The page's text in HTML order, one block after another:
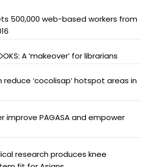
500,000 web-based workers from
A ‘makeover’ for librarians
reduce ‘cocolisap’ hotspot areas in
improve PAGASA and empower
research produces knee